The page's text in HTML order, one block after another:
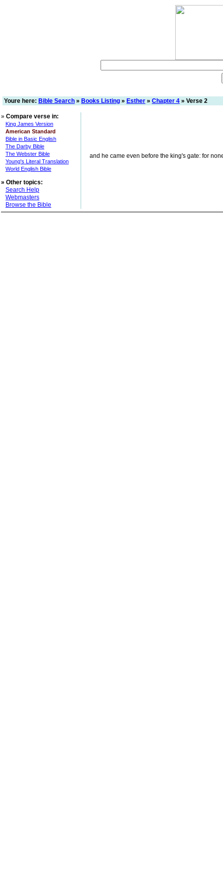
Youre here: Bible Search » Books Listing » Esther » Chapter 4 » Verse 2
» Compare verse in:
King James Version
American Standard
Bible in Basic English
The Darby Bible
The Webster Bible
Young's Literal Translation
World English Bible
» Other topics:
Search Help
Webmasters
Browse the Bible
and he came even before the king's gate: for